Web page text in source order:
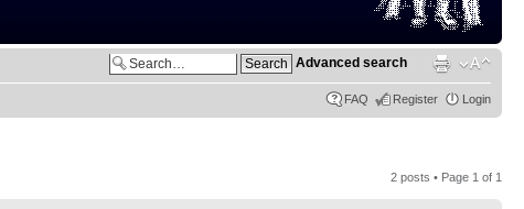
Advanced search
FAQ Register Login
2 posts • Page 1 of 1